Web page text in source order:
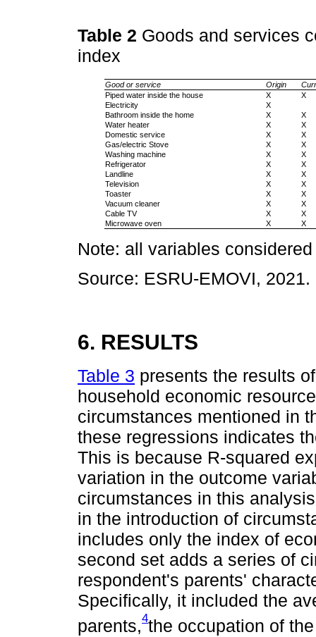
Table 2 Goods and services
index
Good or service Origin
Piped water inside the house
X
X
Electricity
X
Bathroom inside the home
X
X
Water heater
X
X
Domestic service
X
X
Gas/electric Stove
X
X
Washing machine
X
X
Refrigerator
X
X
Landline
X
X
Television
X
X
Toaster
X
X
Vacuum cleaner
X
X
Cable TV
X
X
Microwave oven
X X
Note: all variables
Source: ESRU-EMOVI, 2021.
6. RESULTS
Table 3 presents the results
household economic
circumstances mentioned in
these regressions indicates
This is because R-squared
variation in the outcome
circumstances in this
in the introduction of
includes only the index of
second set adds a series of
respondent's parents'
Specifically, it included the
parents,4the occupation of